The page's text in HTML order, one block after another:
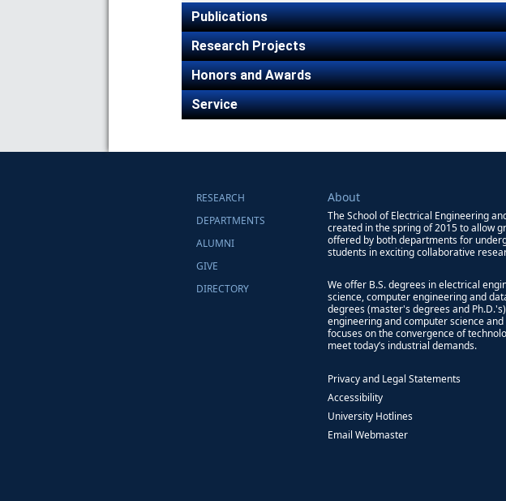
Publications
Research Projects
Honors and Awards
Service
RESEARCH
DEPARTMENTS
ALUMNI
GIVE
DIRECTORY
About
The School of Electrical Engineering
created in the spring of 2015 to allow
offered by both departments for
students in exciting collaborative
We offer B.S. degrees in electrical
science, computer engineering and
degrees (master's degrees and
engineering and computer science and
focuses on the convergence of
meet today’s industrial demands.
Privacy and Legal Statements
Accessibility
University Hotlines
Email Webmaster